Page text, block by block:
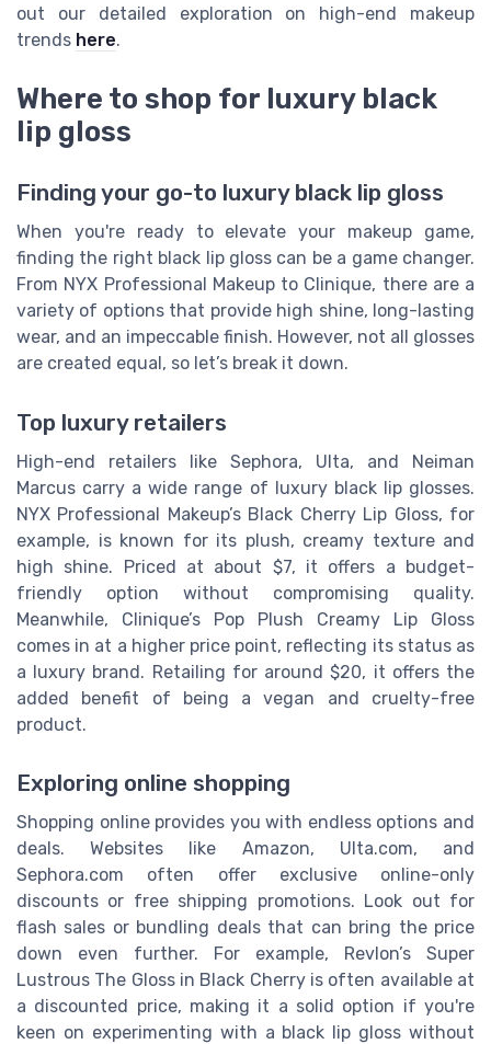
out our detailed exploration on high-end makeup
trends here.
Where to shop for luxury black
lip gloss
Finding your go-to luxury black lip gloss
When you're ready to elevate your makeup game,
finding the right black lip gloss can be a game changer.
From NYX Professional Makeup to Clinique, there are a
variety of options that provide high shine, long-lasting
wear, and an impeccable finish. However, not all glosses
are created equal, so let’s break it down.
Top luxury retailers
High-end retailers like Sephora, Ulta, and Neiman
Marcus carry a wide range of luxury black lip glosses.
NYX Professional Makeup’s Black Cherry Lip Gloss, for
example, is known for its plush, creamy texture and
high shine. Priced at about $7, it offers a budget-
friendly option without compromising quality.
Meanwhile, Clinique’s Pop Plush Creamy Lip Gloss
comes in at a higher price point, reflecting its status as
a luxury brand. Retailing for around $20, it offers the
added benefit of being a vegan and cruelty-free
product.
Exploring online shopping
Shopping online provides you with endless options and
deals. Websites like Amazon, Ulta.com, and
Sephora.com often offer exclusive online-only
discounts or free shipping promotions. Look out for
flash sales or bundling deals that can bring the price
down even further. For example, Revlon’s Super
Lustrous The Gloss in Black Cherry is often available at
a discounted price, making it a solid option if you're
keen on experimenting with a black lip gloss without